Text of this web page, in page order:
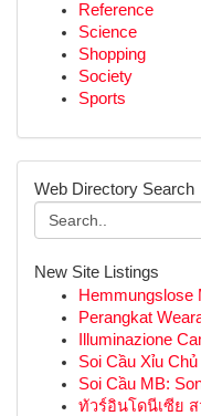
Reference
Science
Shopping
Society
Sports
Web Directory Search
New Site Listings
Hemmungslose
Perangkat
Illuminazione
Soi Cầu Xỉu
Soi Cầu MB:
ทัวร์อินโดนีเซีย